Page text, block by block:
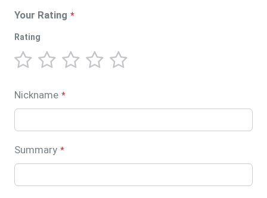
Your Rating
Rating
star
stars
stars
stars
stars
Nickname
Summary